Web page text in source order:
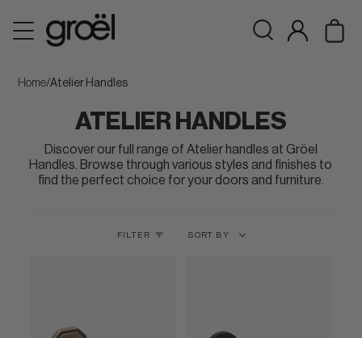
content
SearchMy
Home/Atelier Handles
ATELIER HANDLES
Discover our full range of Atelier handles at Gröel
Handles. Browse through various styles and finishes to
find the perfect choice for your doors and furniture.
FILTER
Sort
SORT BY